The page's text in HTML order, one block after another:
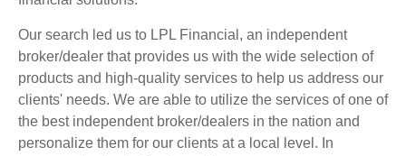
Our search led us to LPL Financial, an independent
broker/dealer that provides us with the wide selection of
products and high-quality services to help us address our
clients' needs. We are able to utilize the services of one of
the best independent broker/dealers in the nation and
personalize them for our clients at a local level. In